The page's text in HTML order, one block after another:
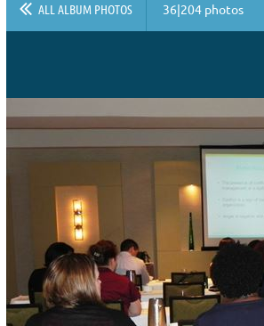
ALL ALBUM PHOTOS 36|204 photos